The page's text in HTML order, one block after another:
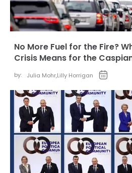
No More Fuel for the Fire?
Crisis Means for the
by: Julia Mohr,Lilly Horrigan